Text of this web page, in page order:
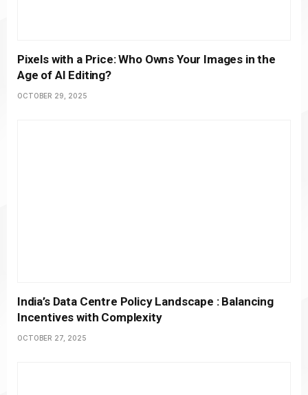
Pixels with a Price: Who Owns Your Images in the
Age of AI Editing?
OCTOBER 29, 2025
India’s Data Centre Policy Landscape : Balancing
Incentives with Complexity
OCTOBER 27, 2025